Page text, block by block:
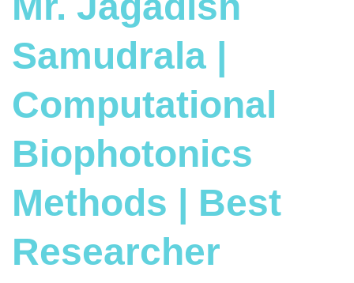
Samudrala |
Computational
Biophotonics
Methods | Best
Researcher